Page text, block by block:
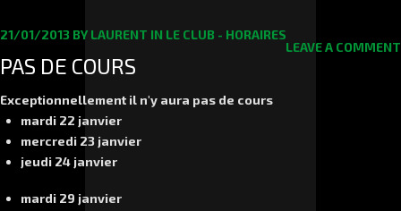
21/01/2013 BY LAURENT IN LE CLUB - HORAIRES
LEAVE A COMMENT
PAS DE COURS
Exceptionnellement il n'y aura pas de cours
mardi 22 janvier
mercredi 23 janvier
jeudi 24 janvier
mardi 29 janvier